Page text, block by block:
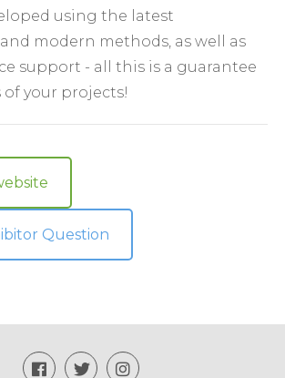
using the latest
modern methods, as well as
support - all this is a guarantee
of your projects!
Question